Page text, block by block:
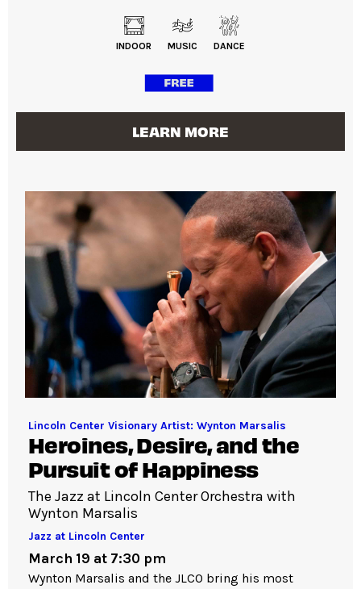
INDOOR MUSIC DANCE
LEARN MORE
Lincoln Center Visionary Artist: Wynton Marsalis
Heroines, Desire, and the
Pursuit of Happiness
The Jazz at Lincoln Center Orchestra with
Wynton Marsalis
Jazz at Lincoln Center
March 19 at 7:30 pm
Wynton Marsalis and the JLCO bring his most